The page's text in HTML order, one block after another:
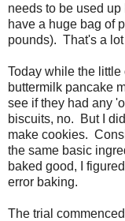
needs to be used
have a huge bag of
pounds). That's a
Today while the
buttermilk pancake
see if they had any
biscuits, no. But I
make cookies.
the same basic
baked good, I
error baking.
The trial